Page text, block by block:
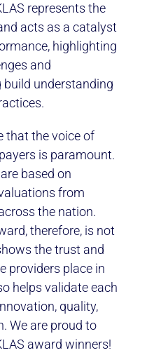
represents the
acts as a catalyst
highlighting
and
understanding
that the voice of
is paramount.
based on
from
the nation.
therefore, is not
the trust and
providers place in
helps validate each
quality,
We are proud to
award winners!